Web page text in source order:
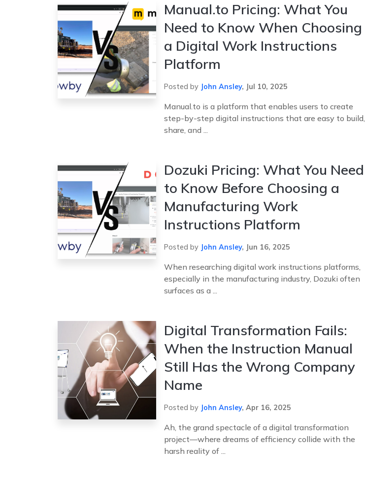
Manual.to Pricing: What You
Need to Know When Choosing
a Digital Work Instructions
Platform
Posted by John Ansley, Jul 10, 2025
Manual.to is a platform that enables users to create
step-by-step digital instructions that are easy to build,
share, and ...
Dozuki Pricing: What You Need
to Know Before Choosing a
Manufacturing Work
Instructions Platform
Posted by John Ansley, Jun 16, 2025
When researching digital work instructions platforms,
especially in the manufacturing industry, Dozuki often
surfaces as a ...
Digital Transformation Fails:
When the Instruction Manual
Still Has the Wrong Company
Name
Posted by John Ansley, Apr 16, 2025
Ah, the grand spectacle of a digital transformation
project—where dreams of efficiency collide with the
harsh reality of ...